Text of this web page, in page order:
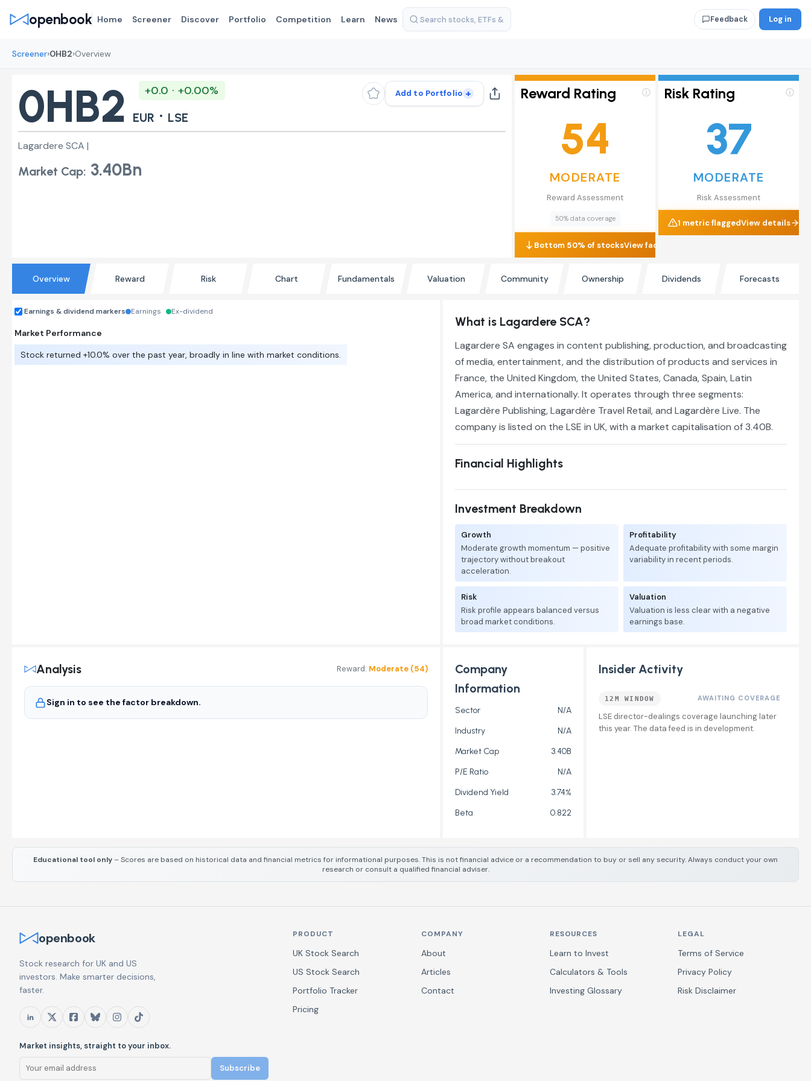
openbook Home Screener Discover Portfolio Competition Learn News Feedback Log in
Screener›0HB2›Overview
0HB2
+0.0 · +0.00%
EUR · LSE
Add to Portfolio +
Lagardere SCA |
Market Cap: 3.40Bn
ⓘ
Reward Rating
54
MODERATE
Reward Assessment
50% data coverage
Bottom 50% of stocksView factors
ⓘ
Risk Rating
37
MODERATE
Risk Assessment
1 metric flaggedView details
Educational tool only – Scores are based on historical data and financial metrics for informational purposes. This is not financial advice or a recommendation to buy or sell any security. Always conduct your own
research or consult a qualified financial adviser.
Overview Reward Risk Chart Fundamentals Valuation Community Ownership Dividends Forecasts
Earnings & dividend markers Earnings Ex-dividend
Market Performance
Stock returned +10.0% over the past year, broadly in line with market conditions.
What is Lagardere SCA?
Lagardere SA engages in content publishing, production, and broadcasting
of media, entertainment, and the distribution of products and services in
France, the United Kingdom, the United States, Canada, Spain, Latin
America, and internationally. It operates through three segments:
Lagardère Publishing, Lagardère Travel Retail, and Lagardère Live. The
company is listed on the LSE in UK, with a market capitalisation of 3.40B.
Financial Highlights
Investment Breakdown
Growth
Moderate growth momentum — positive
trajectory without breakout
acceleration.
Profitability
Adequate profitability with some margin
variability in recent periods.
Risk
Risk profile appears balanced versus
broad market conditions.
Valuation
Valuation is less clear with a negative
earnings base.
Analysis Reward: Moderate (54)
Sign in to see the factor breakdown.
Company
Information
Sector
N/A
Industry
N/A
Market Cap
3.40B
P/E Ratio
N/A
Dividend Yield
3.74%
Beta
0.822
Insider Activity
12M WINDOW AWAITING COVERAGE
LSE director-dealings coverage launching later
this year. The data feed is in development.
openbook
Stock research for UK and US
investors. Make smarter decisions,
faster.
Market insights, straight to your inbox.
Subscribe
PRODUCT
UK Stock Search
US Stock Search
Portfolio Tracker
Pricing
COMPANY
About
Articles
Contact
RESOURCES
Learn to Invest
Calculators & Tools
Investing Glossary
LEGAL
Terms of Service
Privacy Policy
Risk Disclaimer